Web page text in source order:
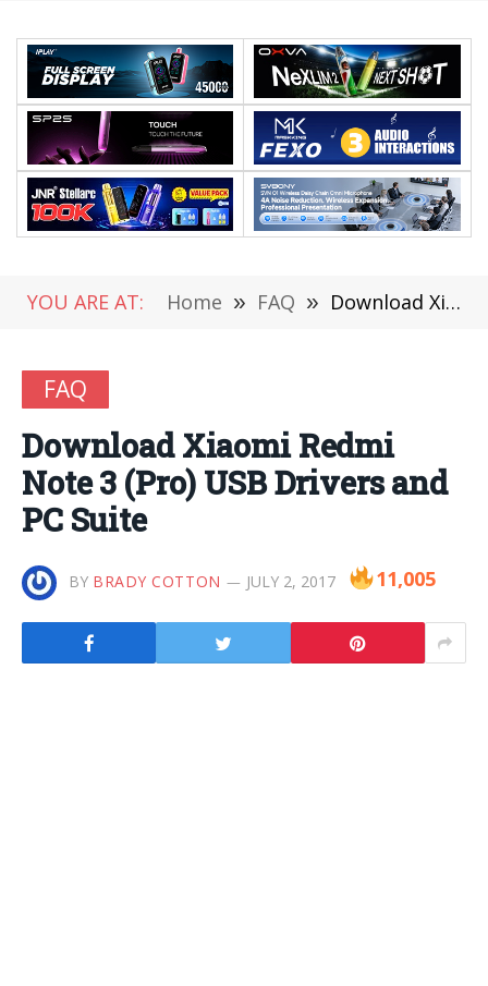
YOU ARE AT: Home » FAQ » Download Xiaomi Redmi Note 3 (Pro) USB Drivers and PC Suite
FAQ
Download Xiaomi Redmi
Note 3 (Pro) USB Drivers and
PC Suite
BY BRADY COTTON JULY 2, 2017 11,005